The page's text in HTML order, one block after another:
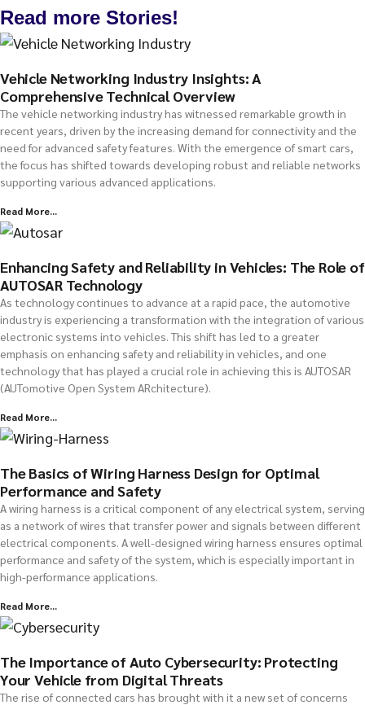
Read more Stories!
Vehicle Networking Industry Insights: A
Comprehensive Technical Overview
The vehicle networking industry has witnessed remarkable growth in
recent years, driven by the increasing demand for connectivity and the
need for advanced safety features. With the emergence of smart cars,
the focus has shifted towards developing robust and reliable networks
supporting various advanced applications.
Read More...
Enhancing Safety and Reliability in Vehicles: The Role of
AUTOSAR Technology
As technology continues to advance at a rapid pace, the automotive
industry is experiencing a transformation with the integration of various
electronic systems into vehicles. This shift has led to a greater
emphasis on enhancing safety and reliability in vehicles, and one
technology that has played a crucial role in achieving this is AUTOSAR
(AUTomotive Open System ARchitecture).
Read More...
The Basics of Wiring Harness Design for Optimal
Performance and Safety
A wiring harness is a critical component of any electrical system, serving
as a network of wires that transfer power and signals between different
electrical components. A well-designed wiring harness ensures optimal
performance and safety of the system, which is especially important in
high-performance applications.
Read More...
The Importance of Auto Cybersecurity: Protecting
Your Vehicle from Digital Threats
The rise of connected cars has brought with it a new set of concerns